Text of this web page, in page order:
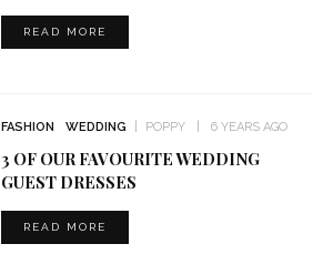
READ MORE
FASHION WEDDING POPPY 6 YEARS AGO
3 OF OUR FAVOURITE WEDDING
GUEST DRESSES
READ MORE